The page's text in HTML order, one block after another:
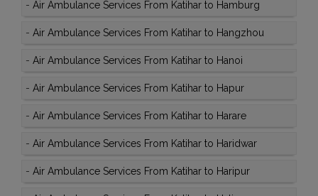
- Air Ambulance Services From Katihar to Hamburg
- Air Ambulance Services From Katihar to Hangzhou
- Air Ambulance Services From Katihar to Hanoi
- Air Ambulance Services From Katihar to Hapur
- Air Ambulance Services From Katihar to Harare
- Air Ambulance Services From Katihar to Haridwar
- Air Ambulance Services From Katihar to Haripur